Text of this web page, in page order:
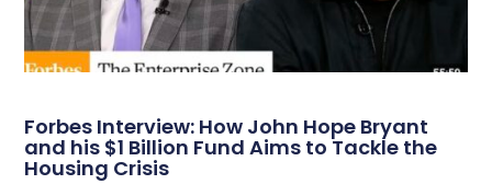
Forbes Interview: How John Hope Bryant
and his $1 Billion Fund Aims to Tackle the
Housing Crisis